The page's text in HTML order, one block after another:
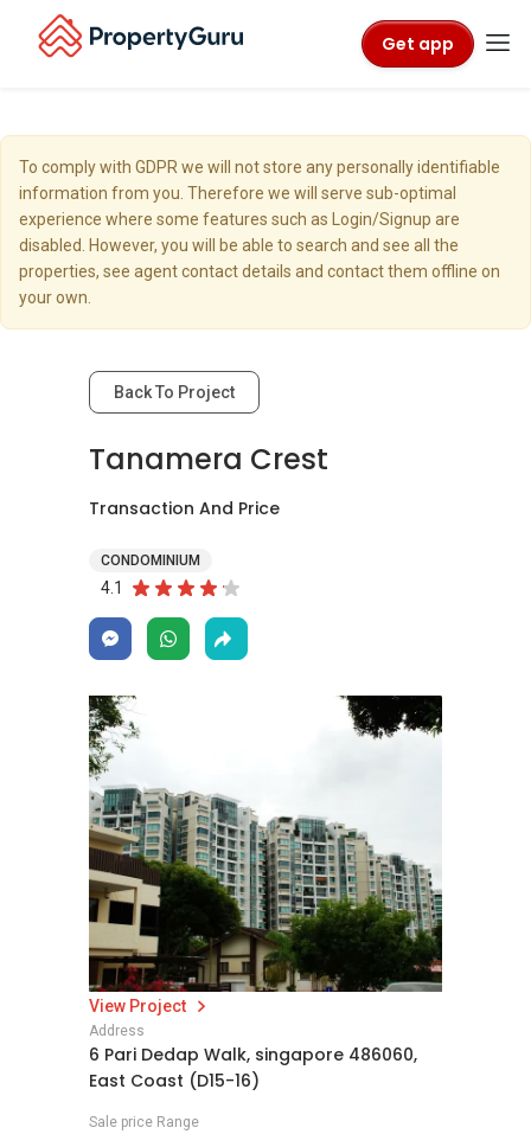
Get app
To comply with GDPR we will not store any personally identifiable
information from you. Therefore we will serve sub-optimal
experience where some features such as Login/Signup are
disabled. However, you will be able to search and see all the
properties, see agent contact details and contact them offline on
your own.
Back To Project
Tanamera Crest
Transaction And Price
CONDOMINIUM
4.1
View Project
Address
6 Pari Dedap Walk, singapore 486060,
East Coast (D15-16)
Sale price Range